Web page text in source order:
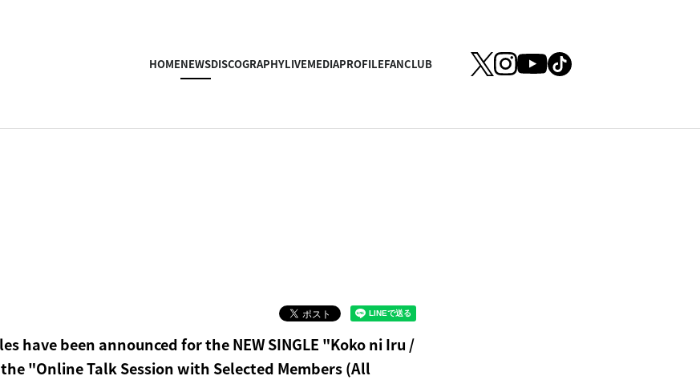
HOMENEWSDISCOGRAPHYLIVEMEDIAPROFILEFANCLUB
have been announced for the NEW SINGLE "Koko ni Iru /
the "Online Talk Session with Selected Members (All